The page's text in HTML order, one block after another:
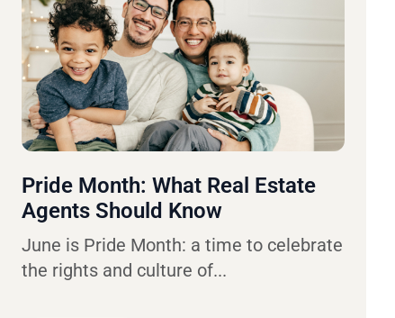
Pride Month: What Real Estate
Agents Should Know
June is Pride Month: a time to celebrate
the rights and culture of...